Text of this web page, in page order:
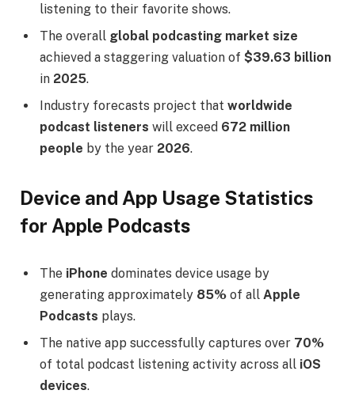
listening to their favorite shows.
The overall global podcasting market size
achieved a staggering valuation of $39.63 billion
in 2025.
Industry forecasts project that worldwide
podcast listeners will exceed 672 million
people by the year 2026.
Device and App Usage Statistics
for Apple Podcasts
The iPhone dominates device usage by
generating approximately 85% of all Apple
Podcasts plays.
The native app successfully captures over 70%
of total podcast listening activity across all iOS
devices.